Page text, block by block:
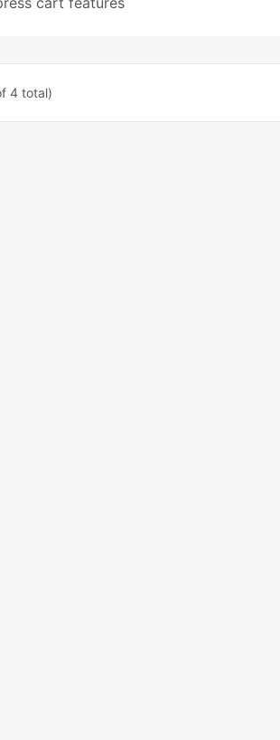
4 total)